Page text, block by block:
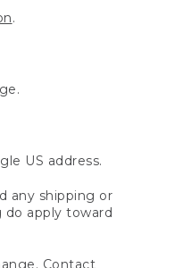
.
US address.
any shipping or
apply toward
Contact